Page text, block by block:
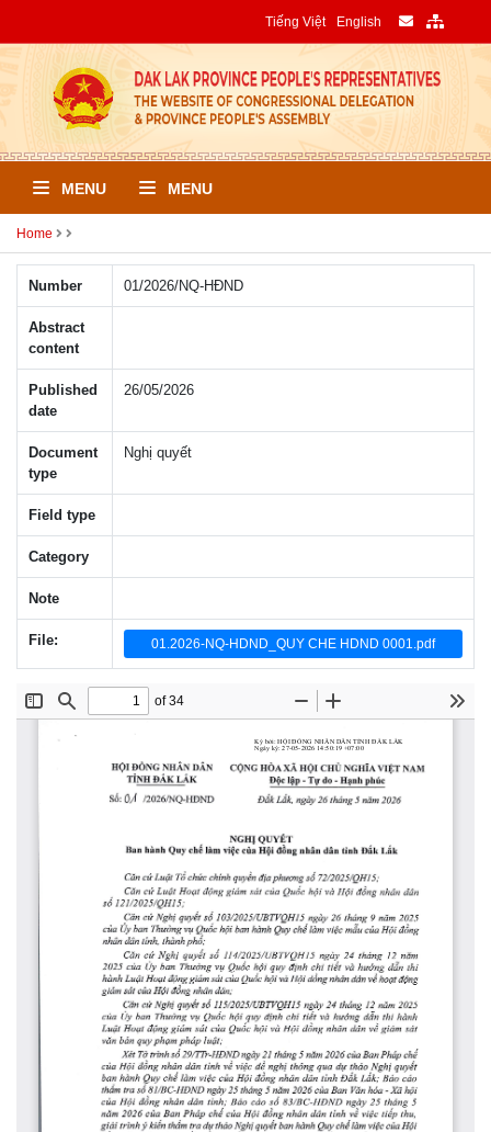
Tiếng Việt English
MENU MENU
Home
Number 01/2026/NQ-HÐND
Abstract
content
Published
date
26/05/2026
Document
type
Nghị quyết
Field type
Category
Note
File: 01.2026-NQ-HDND_QUY CHE HDND 0001.pdf